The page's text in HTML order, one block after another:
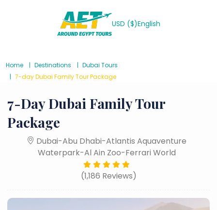
USD ($)English
Home Destinations
Dubai Tours
7-day Dubai Family Tour Package
7-Day Dubai Family Tour
Package
Dubai-Abu Dhabi-Atlantis Aquaventure
Waterpark-Al Ain Zoo-Ferrari World
(1,186 Reviews)